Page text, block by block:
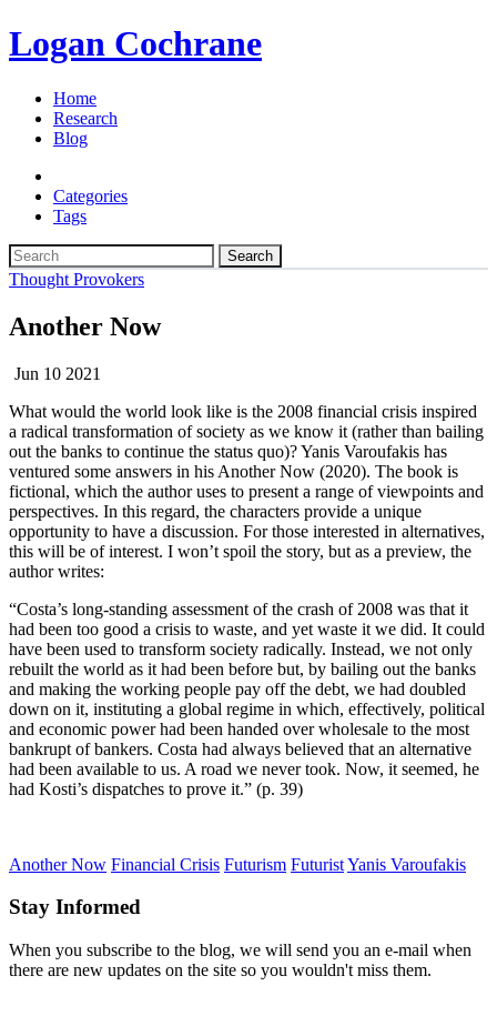
Logan Cochrane
Home
Research
Blog
Categories
Tags
Search
Thought Provokers
Another Now
Jun 10 2021
What would the world look like is the 2008 financial crisis inspired
a radical transformation of society as we know it (rather than bailing
out the banks to continue the status quo)? Yanis Varoufakis has
ventured some answers in his Another Now (2020). The book is
fictional, which the author uses to present a range of viewpoints and
perspectives. In this regard, the characters provide a unique
opportunity to have a discussion. For those interested in alternatives,
this will be of interest. I won’t spoil the story, but as a preview, the
author writes:
“Costa’s long-standing assessment of the crash of 2008 was that it
had been too good a crisis to waste, and yet waste it we did. It could
have been used to transform society radically. Instead, we not only
rebuilt the world as it had been before but, by bailing out the banks
and making the working people pay off the debt, we had doubled
down on it, instituting a global regime in which, effectively, political
and economic power had been handed over wholesale to the most
bankrupt of bankers. Costa had always believed that an alternative
had been available to us. A road we never took. Now, it seemed, he
had Kosti’s dispatches to prove it.” (p. 39)
Another Now Financial Crisis Futurism FuturistYanis Varoufakis
Stay Informed
When you subscribe to the blog, we will send you an e-mail when
there are new updates on the site so you wouldn't miss them.